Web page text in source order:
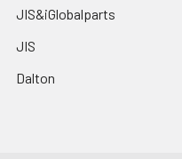
JIS&iGlobalparts
JIS
Dalton